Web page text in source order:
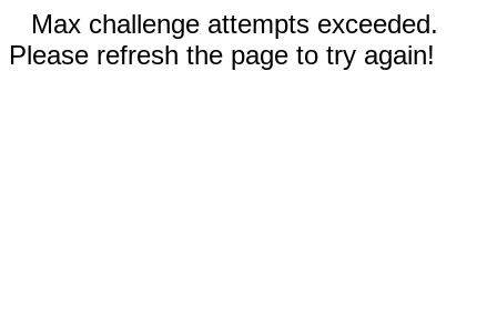
Max challenge attempts exceeded.
Please refresh the page to try again!